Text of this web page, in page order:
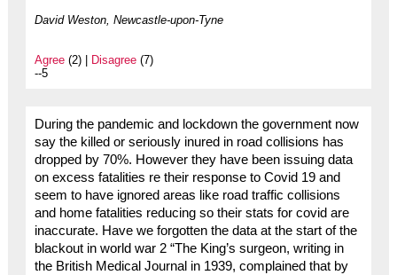
David Weston, Newcastle-upon-Tyne
Agree(2) | Disagree(7)
--5
During the pandemic and lockdown the government now
say the killed or seriously inured in road collisions has
dropped by 70%. However they have been issuing data
on excess fatalities re their response to Covid 19 and
seem to have ignored areas like road traffic collisions
and home fatalities reducing so their stats for covid are
inaccurate. Have we forgotten the data at the start of the
blackout in world war 2 “The King’s surgeon, writing in
the British Medical Journal in 1939, complained that by